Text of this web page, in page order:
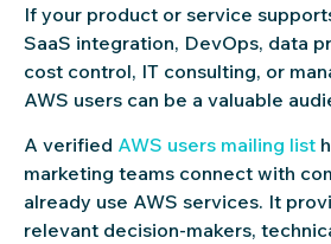
If your product or service
SaaS integration, DevOps, data
cost control, IT consulting, or
AWS users can be a valuable
A verified AWS users mailing list
marketing teams connect with
already use AWS services. It
relevant decision-makers,